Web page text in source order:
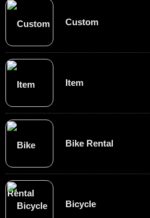
Custom
Item
Bike Rental
Bicycle